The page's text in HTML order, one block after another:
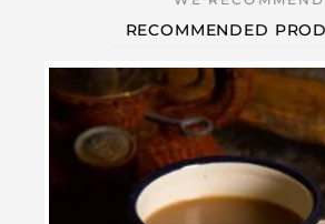
RECOMMENDED